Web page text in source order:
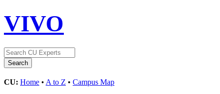
VIVO
CU: Home • A to Z • Campus Map